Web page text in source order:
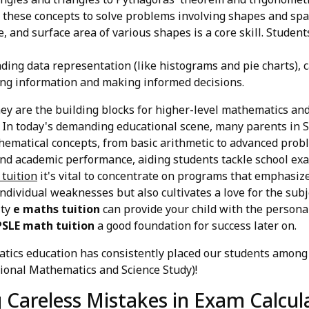
concepts to solve problems involving shapes and
and surface area of various shapes is a core skill.
data representation (like histograms and pie charts),
information and making informed decisions.
are the building blocks for higher-level mathematics
today's demanding educational scene, many parents in
concepts, from basic arithmetic to advanced
academic performance, aiding students tackle school
tuition it's vital to concentrate on programs that
weaknesses but also cultivates a love for the
e maths tuition can provide your child with the
math tuition a good foundation for success later on.
education has consistently placed our students
Mathematics and Science Study)!
Mistakes in Exam